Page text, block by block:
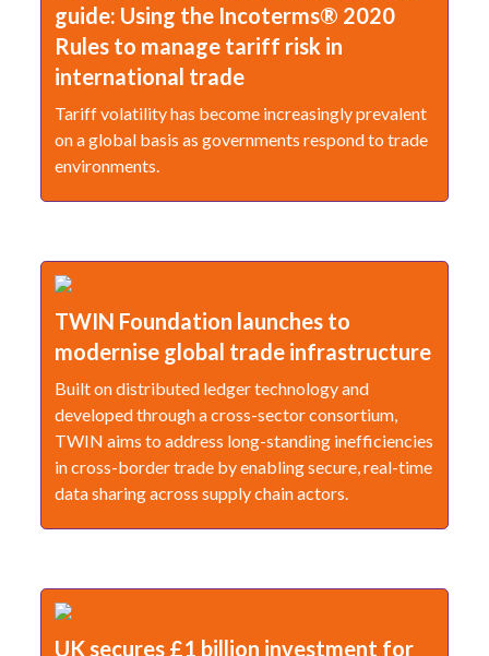
guide: Using the Incoterms® 2020
Rules to manage tariff risk in
international trade
Tariff volatility has become increasingly prevalent
on a global basis as governments respond to trade
environments.
TWIN Foundation launches to
modernise global trade infrastructure
Built on distributed ledger technology and
developed through a cross-sector consortium,
TWIN aims to address long-standing inefficiencies
in cross-border trade by enabling secure, real-time
data sharing across supply chain actors.
UK secures £1 billion investment for